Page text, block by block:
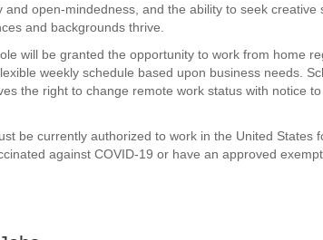
and open-mindedness, and the ability to seek
and backgrounds thrive.
will be granted the opportunity to work from home
weekly schedule based upon business needs.
the right to change remote work status with notice to
be currently authorized to work in the United
against COVID-19 or have an approved